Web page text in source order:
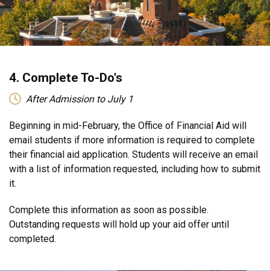
4. Complete To-Do's
After Admission to July 1
Beginning in mid-February, the Office of Financial Aid will
email students if more information is required to complete
their financial aid application. Students will receive an email
with a list of information requested, including how to submit
it.
Complete this information as soon as possible.
Outstanding requests will hold up your aid offer until
completed.